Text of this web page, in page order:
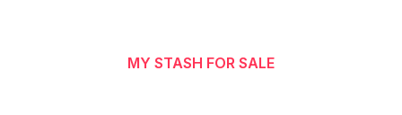
MY STASH FOR SALE